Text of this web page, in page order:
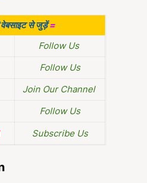
वेबसाइट से जुड़ें=
Follow Us
Follow Us
Join Our Channel
Follow Us
Subscribe Us